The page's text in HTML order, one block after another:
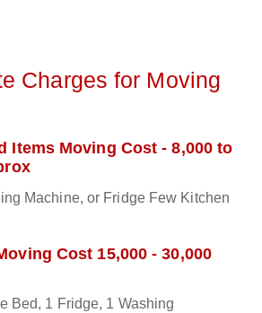
Charges for Moving
Items Moving Cost - 8,000 to
Machine, or Fridge Few Kitchen
Cost 15,000 - 30,000
Bed, 1 Fridge, 1 Washing